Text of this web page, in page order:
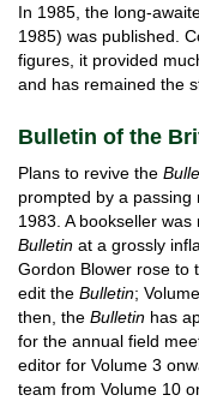
In 1985, the long-
1985) was published.
figures, it provided
and has remained the
Bulletin of the
Plans to revive the
prompted by a passing
1983. A bookseller
Bulletin at a grossly
Gordon Blower rose to
edit the Bulletin;
then, the Bulletin has
for the annual field
editor for Volume 3
team from Volume 10